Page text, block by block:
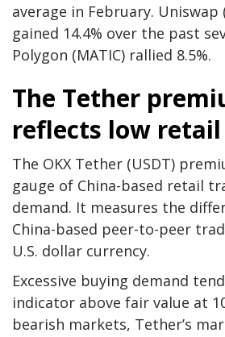
average in February. Uniswap
gained 14.4% over the past
Polygon (MATIC) rallied 8.5%.
The Tether
reflects low
The OKX Tether (USDT)
gauge of China-based retail
demand. It measures the
China-based peer-to-peer
U.S. dollar currency.
Excessive buying demand
indicator above fair value at
bearish markets, Tether’s